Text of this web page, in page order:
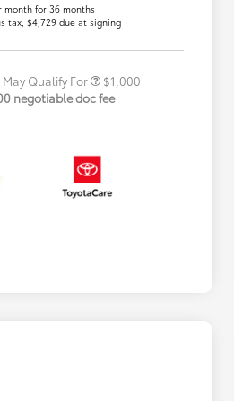
month for 36 months
tax, $4,729 due at signing
Qualify For
Military Rebate
$1,000
negotiable doc fee